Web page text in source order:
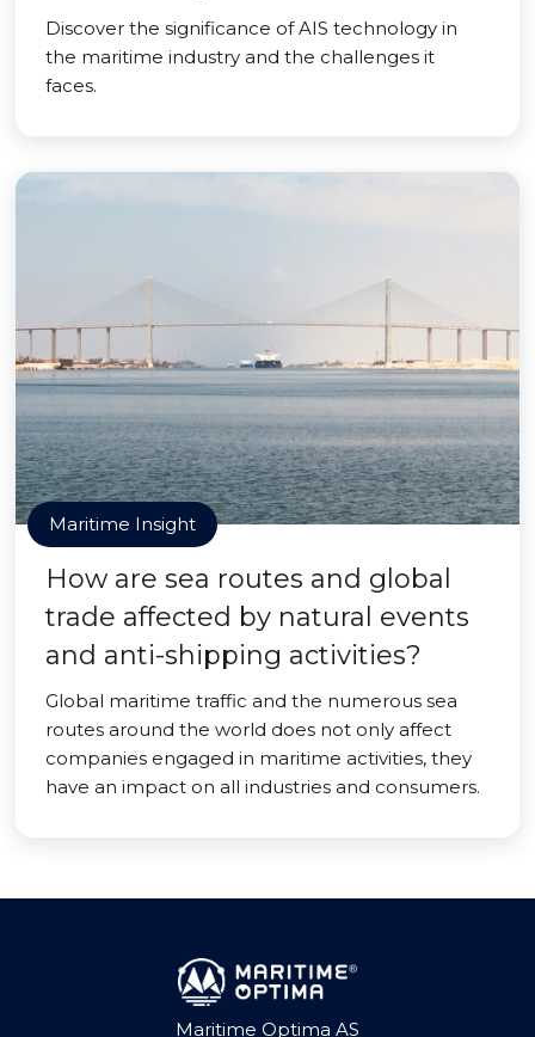
Discover the significance of AIS technology in
the maritime industry and the challenges it
faces.
Maritime Insight
How are sea routes and global
trade affected by natural events
and anti-shipping activities?
Global maritime traffic and the numerous sea
routes around the world does not only affect
companies engaged in maritime activities, they
have an impact on all industries and consumers.
Maritime Optima AS